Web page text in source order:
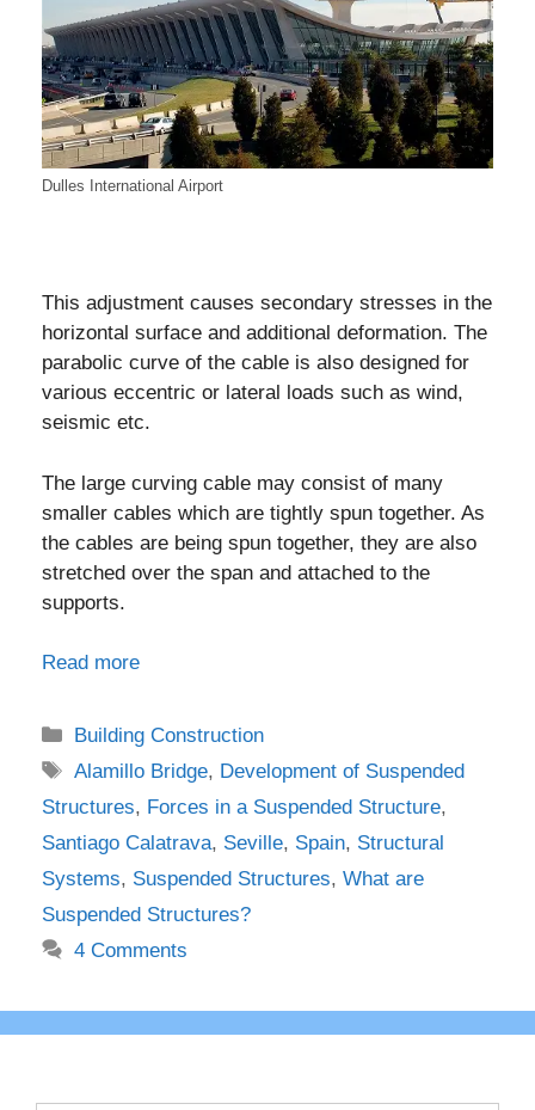
Dulles International Airport
This adjustment causes secondary stresses in the
horizontal surface and additional deformation. The
parabolic curve of the cable is also designed for
various eccentric or lateral loads such as wind,
seismic etc.
The large curving cable may consist of many
smaller cables which are tightly spun together. As
the cables are being spun together, they are also
stretched over the span and attached to the
supports.
Read more
Categories
Building Construction
Tags
Alamillo Bridge, Development of Suspended
Structures, Forces in a Suspended Structure,
Santiago Calatrava, Seville, Spain, Structural
Systems, Suspended Structures, What are
Suspended Structures?
4 Comments